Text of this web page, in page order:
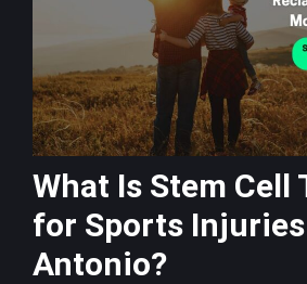
What Is Stem Cell
for Sports
Antonio?